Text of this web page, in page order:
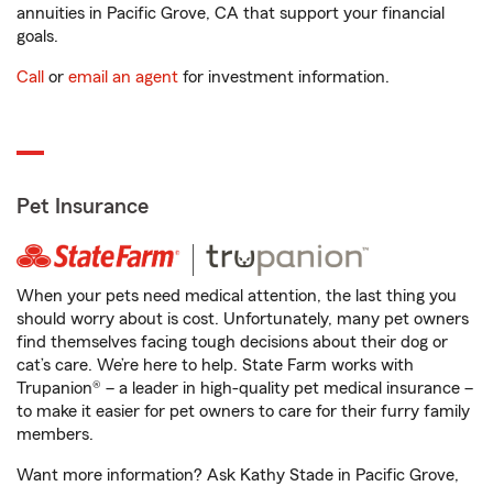
annuities in Pacific Grove, CA that support your financial
goals.
Call or email an agent for investment information.
Pet Insurance
When your pets need medical attention, the last thing you
should worry about is cost. Unfortunately, many pet owners
find themselves facing tough decisions about their dog or
cat’s care. We’re here to help. State Farm works with
Trupanion® – a leader in high-quality pet medical insurance –
to make it easier for pet owners to care for their furry family
members.
Want more information? Ask Kathy Stade in Pacific Grove,